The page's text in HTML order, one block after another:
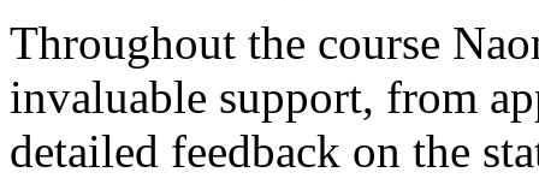
Throughout the course
invaluable support, from
detailed feedback on the